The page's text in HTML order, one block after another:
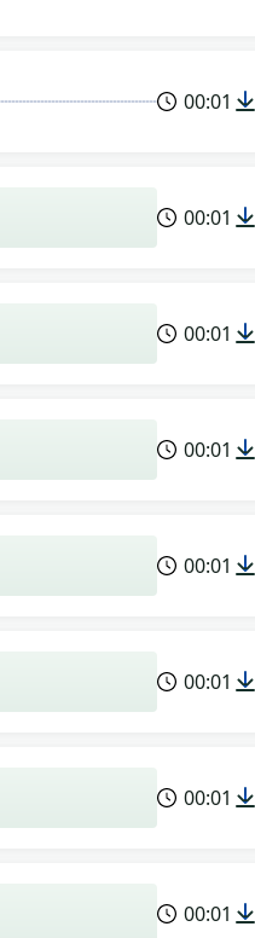
00:01
00:01
00:01
00:01
00:01
00:01
00:01
00:01